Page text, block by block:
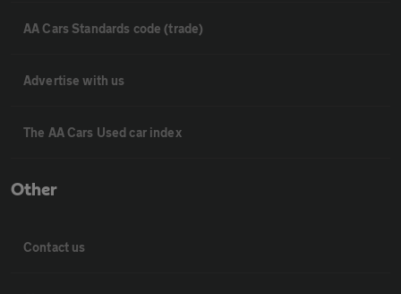
AA Cars Standards code (trade)
Advertise with us
The AA Cars Used car index
Other
Contact us